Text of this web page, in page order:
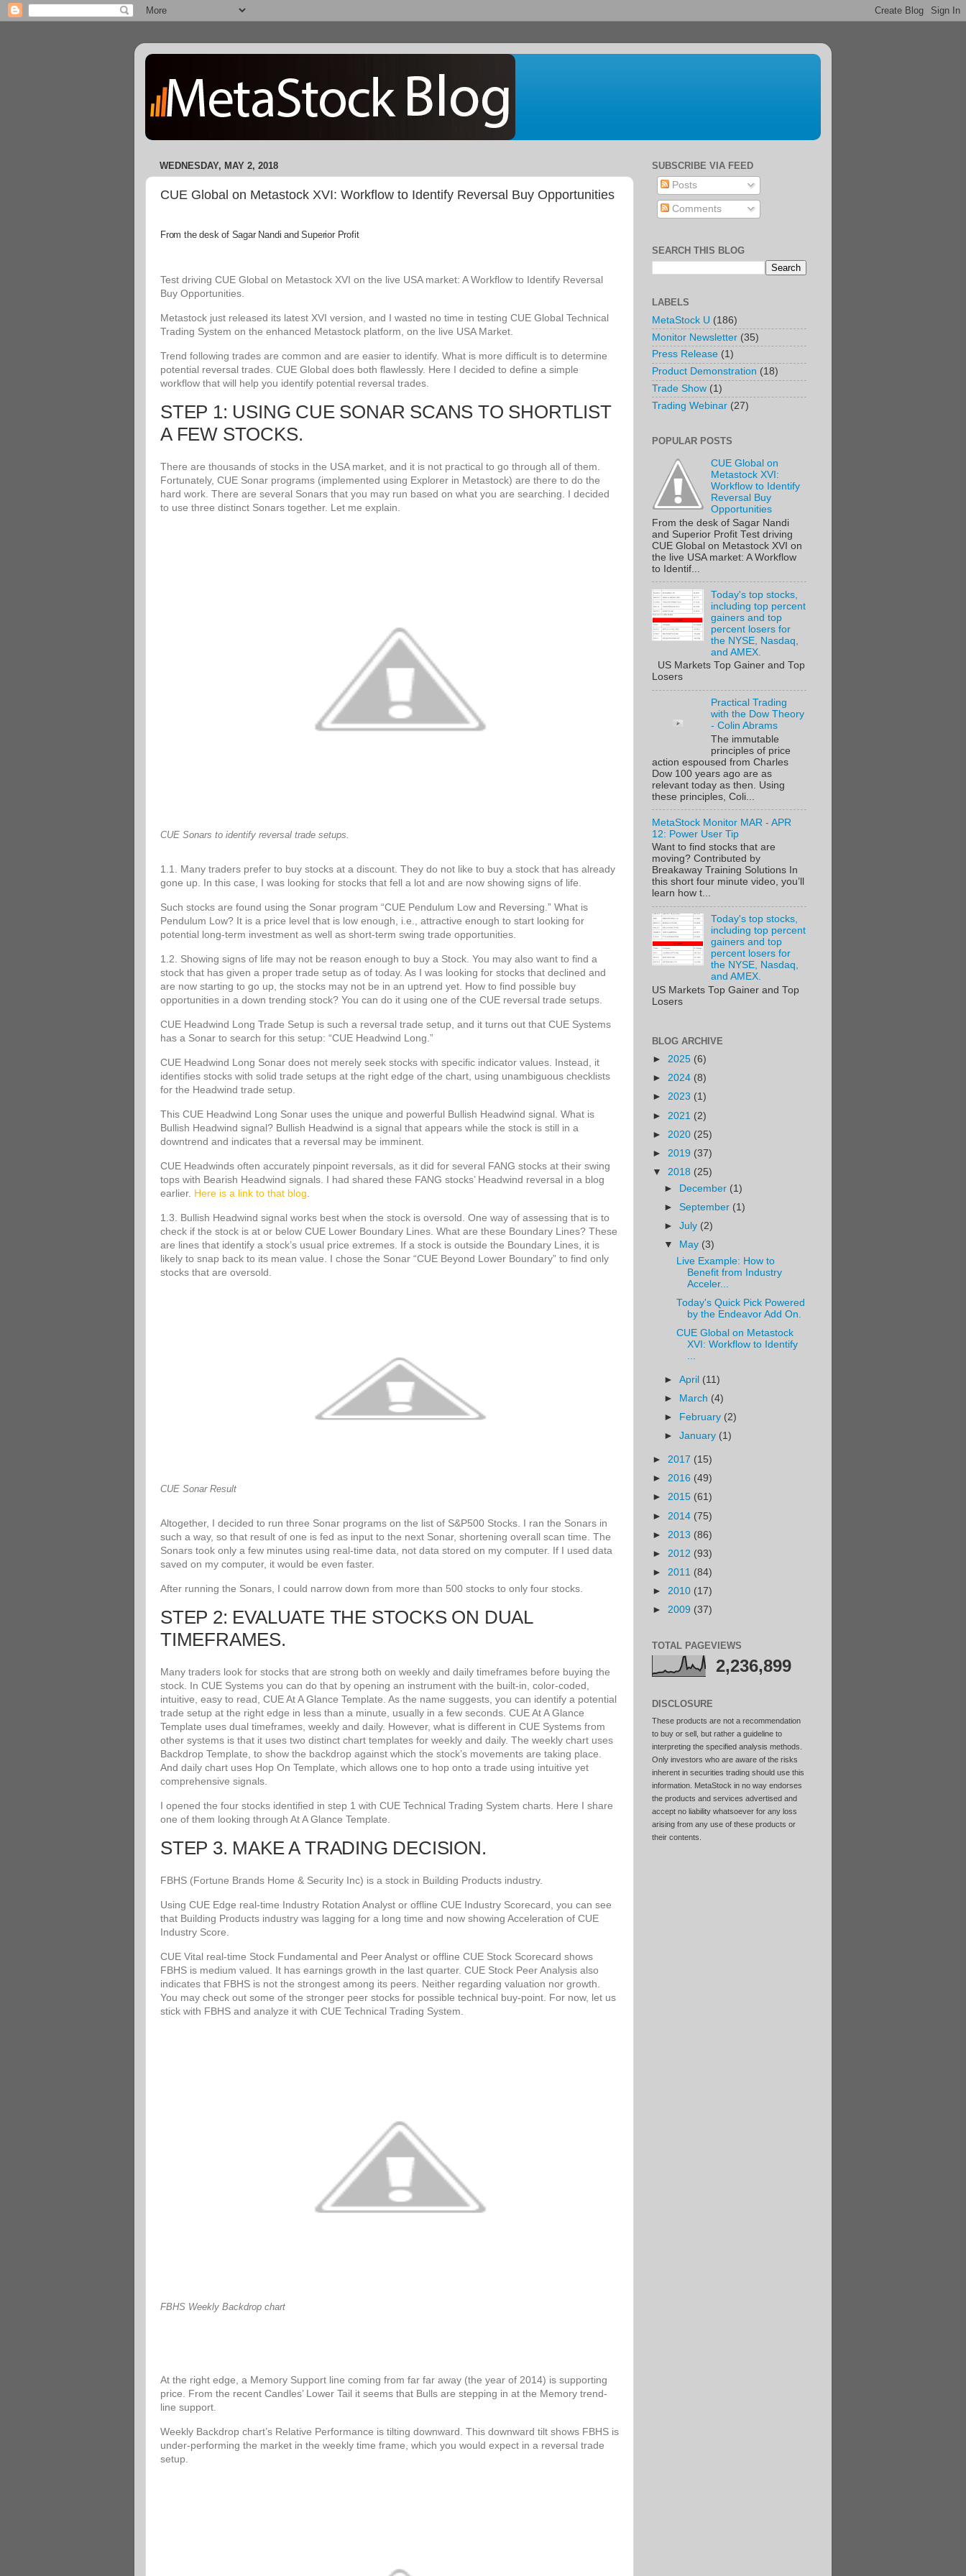
WEDNESDAY, MAY 2, 2018
CUE Global on Metastock XVI: Workflow to Identify Reversal Buy Opportunities
From the desk of Sagar Nandi and Superior Profit
Test driving CUE Global on Metastock XVI on the live USA market: A Workflow to Identify Reversal
Buy Opportunities.
Metastock just released its latest XVI version, and I wasted no time in testing CUE Global Technical
Trading System on the enhanced Metastock platform, on the live USA Market.
Trend following trades are common and are easier to identify. What is more difficult is to determine
potential reversal trades. CUE Global does both flawlessly. Here I decided to define a simple
workflow that will help you identify potential reversal trades.
STEP 1: USING CUE SONAR SCANS TO SHORTLIST
A FEW STOCKS.
There are thousands of stocks in the USA market, and it is not practical to go through all of them.
Fortunately, CUE Sonar programs (implemented using Explorer in Metastock) are there to do the
hard work. There are several Sonars that you may run based on what you are searching. I decided
to use three distinct Sonars together. Let me explain.
CUE Sonars to identify reversal trade setups.
1.1. Many traders prefer to buy stocks at a discount. They do not like to buy a stock that has already
gone up. In this case, I was looking for stocks that fell a lot and are now showing signs of life.
Such stocks are found using the Sonar program “CUE Pendulum Low and Reversing.” What is
Pendulum Low? It is a price level that is low enough, i.e., attractive enough to start looking for
potential long-term investment as well as short-term swing trade opportunities.
1.2. Showing signs of life may not be reason enough to buy a Stock. You may also want to find a
stock that has given a proper trade setup as of today. As I was looking for stocks that declined and
are now starting to go up, the stocks may not be in an uptrend yet. How to find possible buy
opportunities in a down trending stock? You can do it using one of the CUE reversal trade setups.
CUE Headwind Long Trade Setup is such a reversal trade setup, and it turns out that CUE Systems
has a Sonar to search for this setup: “CUE Headwind Long.”
CUE Headwind Long Sonar does not merely seek stocks with specific indicator values. Instead, it
identifies stocks with solid trade setups at the right edge of the chart, using unambiguous checklists
for the Headwind trade setup.
This CUE Headwind Long Sonar uses the unique and powerful Bullish Headwind signal. What is
Bullish Headwind signal? Bullish Headwind is a signal that appears while the stock is still in a
downtrend and indicates that a reversal may be imminent.
CUE Headwinds often accurately pinpoint reversals, as it did for several FANG stocks at their swing
tops with Bearish Headwind signals. I had shared these FANG stocks’ Headwind reversal in a blog
earlier. Here is a link to that blog
1.3. Bullish Headwind signal works best when the stock is oversold. One way of assessing that is to
check if the stock is at or below CUE Lower Boundary Lines. What are these Boundary Lines? These
are lines that identify a stock’s usual price extremes. If a stock is outside the Boundary Lines, it is
likely to snap back to its mean value. I chose the Sonar “CUE Beyond Lower Boundary” to find only
stocks that are oversold.
CUE Sonar Result
Altogether, I decided to run three Sonar programs on the list of S&P500 Stocks. I ran the Sonars in
such a way, so that result of one is fed as input to the next Sonar, shortening overall scan time. The
Sonars took only a few minutes using real-time data, not data stored on my computer. If I used data
saved on my computer, it would be even faster.
After running the Sonars, I could narrow down from more than 500 stocks to only four stocks.
STEP 2: EVALUATE THE STOCKS ON DUAL
TIMEFRAMES.
Many traders look for stocks that are strong both on weekly and daily timeframes before buying the
stock. In CUE Systems you can do that by opening an instrument with the built-in, color-coded,
intuitive, easy to read, CUE At A Glance Template. As the name suggests, you can identify a potential
trade setup at the right edge in less than a minute, usually in a few seconds. CUE At A Glance
Template uses dual timeframes, weekly and daily. However, what is different in CUE Systems from
other systems is that it uses two distinct chart templates for weekly and daily. The weekly chart uses
Backdrop Template, to show the backdrop against which the stock’s movements are taking place.
And daily chart uses Hop On Template, which allows one to hop onto a trade using intuitive yet
comprehensive signals.
I opened the four stocks identified in step 1 with CUE Technical Trading System charts. Here I share
one of them looking through At A Glance Template.
STEP 3. MAKE A TRADING DECISION.
FBHS (Fortune Brands Home & Security Inc) is a stock in Building Products industry.
Using CUE Edge real-time Industry Rotation Analyst or offline CUE Industry Scorecard, you can see
that Building Products industry was lagging for a long time and now showing Acceleration of CUE
Industry Score.
CUE Vital real-time Stock Fundamental and Peer Analyst or offline CUE Stock Scorecard shows
FBHS is medium valued. It has earnings growth in the last quarter. CUE Stock Peer Analysis also
indicates that FBHS is not the strongest among its peers. Neither regarding valuation nor growth.
You may check out some of the stronger peer stocks for possible technical buy-point. For now, let us
stick with FBHS and analyze it with CUE Technical Trading System.
FBHS Weekly Backdrop chart
At the right edge, a Memory Support line coming from far far away (the year of 2014) is supporting
price. From the recent Candles’ Lower Tail it seems that Bulls are stepping in at the Memory trend-
line support.
Weekly Backdrop chart’s Relative Performance is tilting downward. This downward tilt shows FBHS is
under-performing the market in the weekly time frame, which you would expect in a reversal trade
setup.
SUBSCRIBE VIA FEED
Posts
Comments
SEARCH THIS BLOG
LABELS
MetaStock U (186)
Monitor Newsletter (35)
Press Release (1)
Product Demonstration (18)
Trade Show (1)
Trading Webinar (27)
POPULAR POSTS
CUE Global on
Metastock XVI:
Workflow to Identify
Reversal Buy
Opportunities
From the desk of Sagar Nandi
and Superior Profit Test driving
CUE Global on Metastock XVI on
the live USA market: A Workflow
to Identif...
Today's top stocks,
including top percent
gainers and top
percent losers for
the NYSE, Nasdaq,
and AMEX.
US Markets Top Gainer and Top
Losers
Practical Trading
with the Dow Theory
- Colin Abrams
The immutable
principles of price
action espoused from Charles
Dow 100 years ago are as
relevant today as then. Using
these principles, Coli...
MetaStock Monitor MAR - APR
12: Power User Tip
Want to find stocks that are
moving? Contributed by
Breakaway Training Solutions In
this short four minute video, you’ll
learn how t...
Today's top stocks,
including top percent
gainers and top
percent losers for
the NYSE, Nasdaq,
and AMEX.
US Markets Top Gainer and Top
Losers
BLOG ARCHIVE
► 2025 (6)
► 2024 (8)
► 2023 (1)
► 2021 (2)
► 2020 (25)
► 2019 (37)
▼ 2018 (25)
► December (1)
►September (1)
►July (2)
▼
May (3)
Live Example: How to
Benefit from Industry
Acceler...
Today's Quick Pick Powered
by the Endeavor Add On.
CUE Global on Metastock
XVI: Workflow to Identify
...
►April (11)
►
March (4)
►
February (2)
►January (1)
► 2017 (15)
► 2016 (49)
► 2015 (61)
► 2014 (75)
► 2013 (86)
► 2012 (93)
► 2011 (84)
► 2010 (17)
► 2009 (37)
TOTAL PAGEVIEWS
2,236,899
DISCLOSURE
These products are not a recommendation
to buy or sell, but rather a guideline to
interpreting the specified analysis methods.
Only investors who are aware of the risks
inherent in securities trading should use this
information. MetaStock in no way endorses
the products and services advertised and
accept no liability whatsoever for any loss
arising from any use of these products or
their contents.